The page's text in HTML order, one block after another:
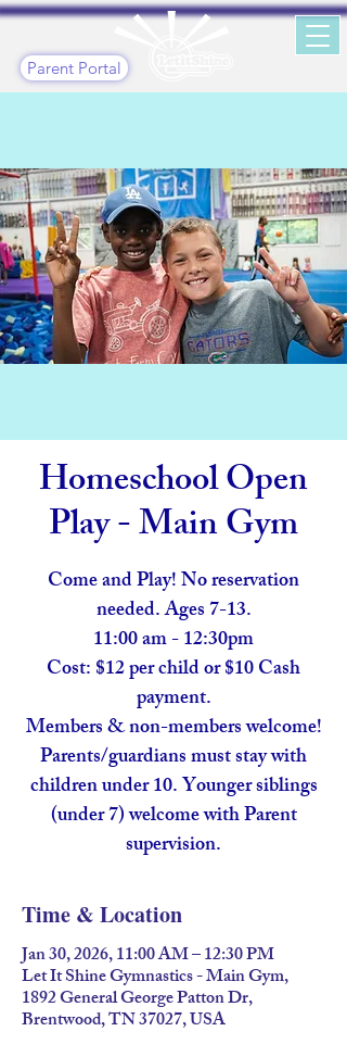
Parent Portal
Homeschool Open
Play - Main Gym
Come and Play! No reservation
needed. Ages 7-13.
11:00 am - 12:30pm
Cost: $12 per child or $10 Cash
payment.
Members & non-members welcome!
Parents/guardians must stay with
children under 10. Younger siblings
(under 7) welcome with Parent
supervision.
Time & Location
Jan 30, 2026, 11:00 AM – 12:30 PM
Let It Shine Gymnastics - Main Gym,
1892 General George Patton Dr,
Brentwood, TN 37027, USA